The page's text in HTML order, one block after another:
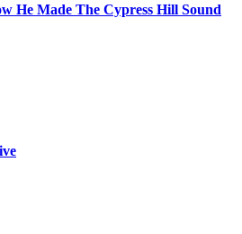
He Made The Cypress Hill Sound